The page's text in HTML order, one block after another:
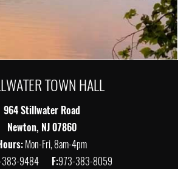
TOWN HALL
964 Stillwater Road
Newton, NJ 07860
Mon-Fri, 8am-4pm
9484 F:973-383-8059